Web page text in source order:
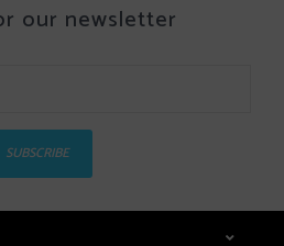
our newsletter
SUBSCRIBE